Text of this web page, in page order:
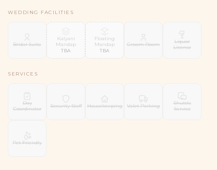
WEDDING FACILITIES
Bridal Suite
Kalyani
Mandap
TBA
Floating
Mandap
TBA
Groom Room
Liquor
License
SERVICES
Day
Coordinator
Security Staff Housekeeping Valet Parking
Shuttle
Service
Pet Friendly